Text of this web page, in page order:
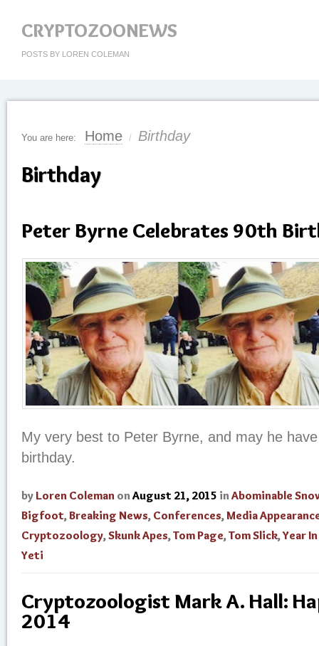
CRYPTOZOONEWS
POSTS BY LOREN COLEMAN
You are here: Home / Birthday
Birthday
Peter Byrne Celebrates 90th
My very best to Peter Byrne, and may he
birthday.
by Loren Coleman on August 21, 2015 in Abominable
Bigfoot,Breaking News, Conferences,Media
Cryptozoology,Skunk Apes,Tom Page,Tom Slick,Year
Yeti
Cryptozoologist Mark A. Hall:
2014